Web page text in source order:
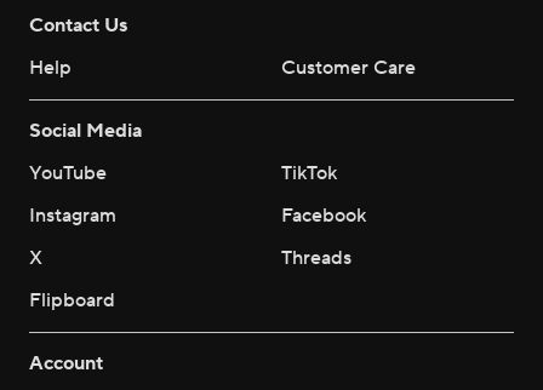
Contact Us
Help
Customer Care
Social Media
YouTube
TikTok
Instagram
Facebook
X
Threads
Flipboard
Account